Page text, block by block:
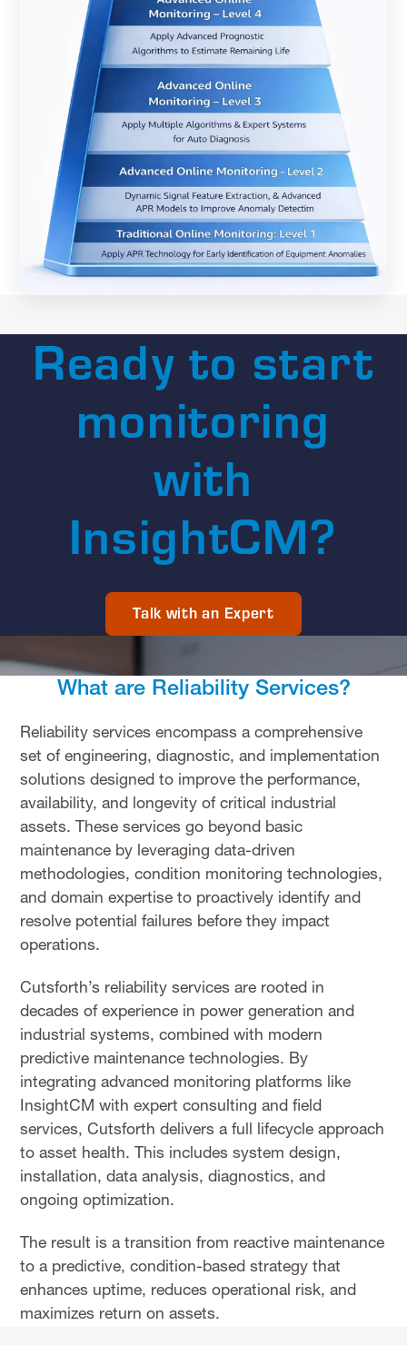
Ready to start
monitoring
with
InsightCM?
Talk with an Expert
What are Reliability Services?
Reliability services encompass a comprehensive
set of engineering, diagnostic, and implementation
solutions designed to improve the performance,
availability, and longevity of critical industrial
assets. These services go beyond basic
maintenance by leveraging data-driven
methodologies, condition monitoring technologies,
and domain expertise to proactively identify and
resolve potential failures before they impact
operations.
Cutsforth’s reliability services are rooted in
decades of experience in power generation and
industrial systems, combined with modern
predictive maintenance technologies. By
integrating advanced monitoring platforms like
InsightCM with expert consulting and field
services, Cutsforth delivers a full lifecycle approach
to asset health. This includes system design,
installation, data analysis, diagnostics, and
ongoing optimization.
The result is a transition from reactive maintenance
to a predictive, condition-based strategy that
enhances uptime, reduces operational risk, and
maximizes return on assets.